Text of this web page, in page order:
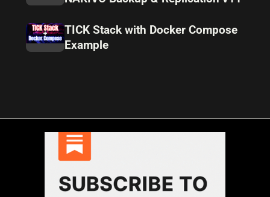
TICK Stack with Docker Compose
Example